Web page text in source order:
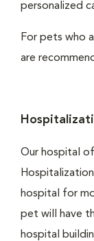
personalized
For pets who
are
Our hospital
hospital for
pet will have
hospital